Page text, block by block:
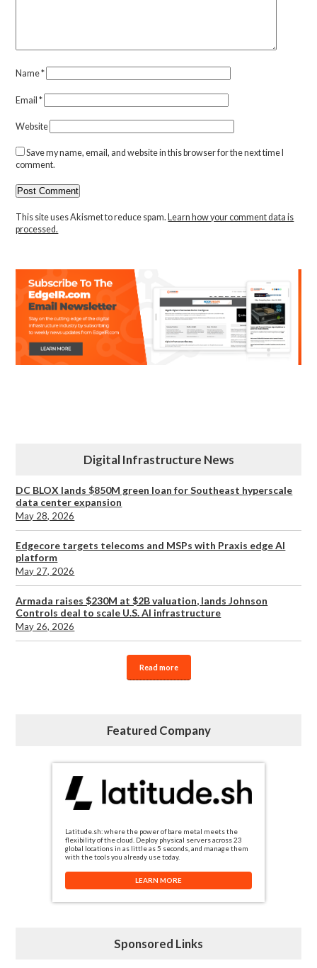
Name*
Email*
Website
Save my name, email, and website in this browser for the next time I
comment.
This site uses Akismet to reduce spam. Learn how your comment data is
processed.
Digital Infrastructure News
DC BLOX lands $850M green loan for Southeast hyperscale
data center expansion
May 28, 2026
Edgecore targets telecoms and MSPs with Praxis edge AI
platform
May 27, 2026
Armada raises $230M at $2B valuation, lands Johnson
Controls deal to scale U.S. AI infrastructure
May 26, 2026
Read more
Featured Company
Latitude.sh: where the power of bare metal meets the
flexibility of the cloud. Deploy physical servers across 23
global locations in as little as 5 seconds, and manage them
with the tools you already use today.
LEARN MORE
Sponsored Links